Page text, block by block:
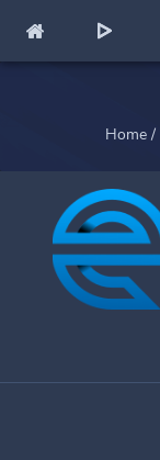
Home /